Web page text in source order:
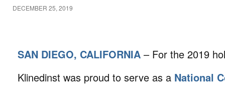
DECEMBER 25, 2019
SAN DIEGO, CALIFORNIA – For the 2019
Klinedinst was proud to serve as a National